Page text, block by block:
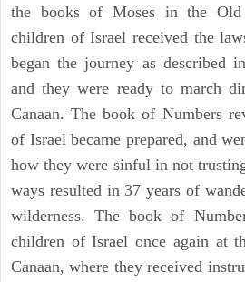
the books of Moses in the Old
children of Israel received the
began the journey as described
and they were ready to march
Canaan. The book of Numbers
of Israel became prepared, and
how they were sinful in not
ways resulted in 37 years of
wilderness. The book of
children of Israel once again at
Canaan, where they received